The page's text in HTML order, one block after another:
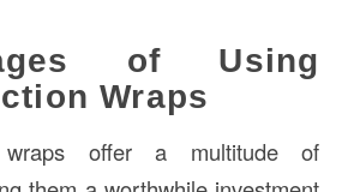
of Using
Wraps
wraps offer a multitude of